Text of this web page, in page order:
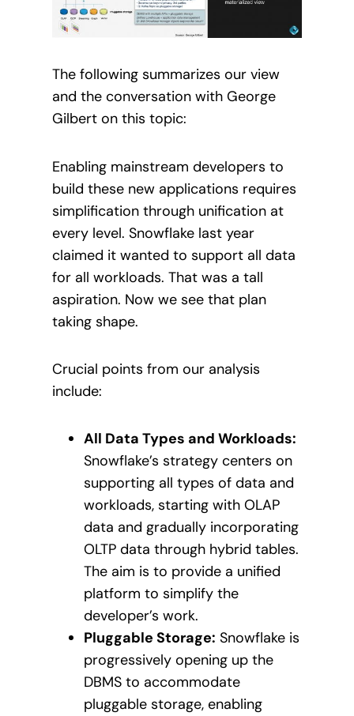
The following summarizes our view
and the conversation with George
Gilbert on this topic:
Enabling mainstream developers to
build these new applications requires
simplification through unification at
every level. Snowflake last year
claimed it wanted to support all data
for all workloads. That was a tall
aspiration. Now we see that plan
taking shape.
Crucial points from our analysis
include:
All Data Types and Workloads:
Snowflake’s strategy centers on
supporting all types of data and
workloads, starting with OLAP
data and gradually incorporating
OLTP data through hybrid tables.
The aim is to provide a unified
platform to simplify the
developer’s work.
Pluggable Storage: Snowflake is
progressively opening up the
DBMS to accommodate
pluggable storage, enabling